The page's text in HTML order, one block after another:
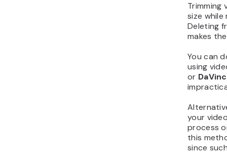
Trimming
size
Deleting
makes
You can
using
or
your
process
this
since